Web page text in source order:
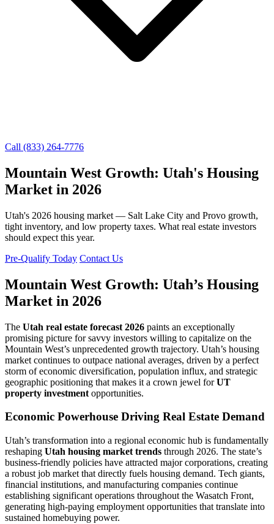
Call (833) 264-7776
Mountain West Growth: Utah's Housing
Market in 2026
Utah's 2026 housing market — Salt Lake City and Provo growth,
tight inventory, and low property taxes. What real estate investors
should expect this year.
Pre-Qualify Today Contact Us
Mountain West Growth: Utah’s Housing
Market in 2026
The Utah real estate forecast 2026 paints an exceptionally
promising picture for savvy investors willing to capitalize on the
Mountain West’s unprecedented growth trajectory. Utah’s housing
market continues to outpace national averages, driven by a perfect
storm of economic diversification, population influx, and strategic
geographic positioning that makes it a crown jewel forUT
property investment opportunities.
Economic Powerhouse Driving Real Estate Demand
Utah’s transformation into a regional economic hub is fundamentally
reshaping Utah housing market trends through 2026. The state’s
business-friendly policies have attracted major corporations, creating
a robust job market that directly fuels housing demand. Tech giants,
financial institutions, and manufacturing companies continue
establishing significant operations throughout the Wasatch Front,
generating high-paying employment opportunities that translate into
sustained homebuying power.